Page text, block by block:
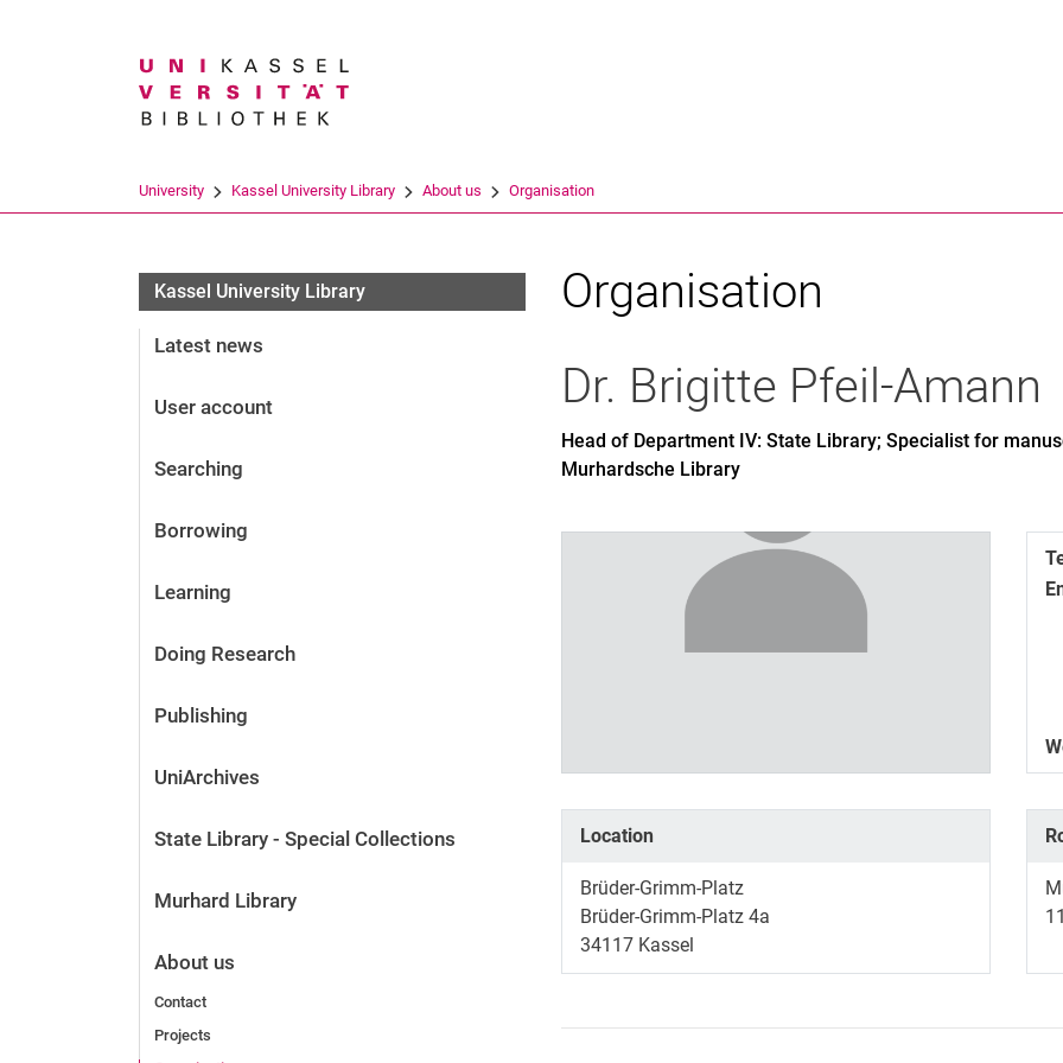
University Kassel University Library About us Organisation
Kassel University Library
Latest news
User account
Searching
Borrowing
Learning
Doing Research
Publishing
UniArchives
State Library - Special Collections
Murhard Library
About us
Contact
Projects
Organisation
Dr. Brigitte Pfeil-Amann
Head of Department IV: State Library; Specialist for
Murhardsche Library
Location
Brüder-Grimm-Platz
Brüder-Grimm-Platz 4a
34117 Kassel